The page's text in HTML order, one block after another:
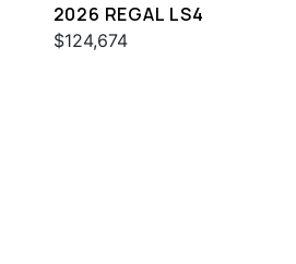
2026 REGAL LS4
$124,674